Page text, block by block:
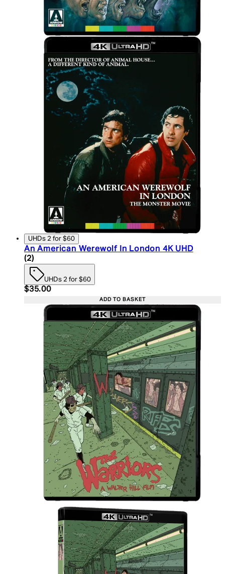
UHDs 2 for $60
An American Werewolf In London 4K UHD
5 star rating based on 2 reviews
(2)
UHDs 2 for $60
Current price: $35.00. Recommended Retail
$35.00
ADD TO BASKET